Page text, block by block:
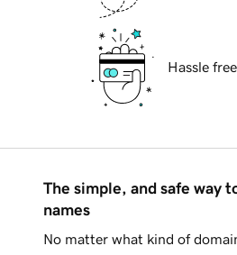
Hassle
The simple, and safe way
names
No matter what kind of